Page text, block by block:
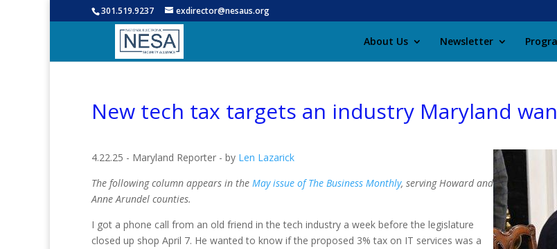
301.519.9237 exdirector@nesaus.org
About Us Newsletter
New tech tax targets an industry Maryland
4.22.25 - Maryland Reporter - by Len Lazarick
The following column appears in the May issue of The Business Monthly, serving Howard and
Anne Arundel counties.
I got a phone call from an old friend in the tech industry a week before the legislature
closed up shop April 7. He wanted to know if the proposed 3% tax on IT services was a